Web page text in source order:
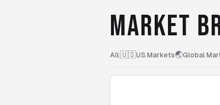
MARKET
All|🇺🇸US Markets🌏Global